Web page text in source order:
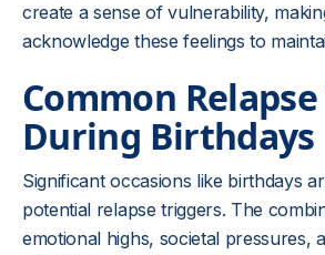
create a sense of vulnerability,
acknowledge these feelings to
Common
During Birthdays
Significant occasions like birthdays
potential relapse triggers. The
emotional highs, societal pressures,